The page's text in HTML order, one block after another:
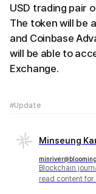
USD trading pair
The token will be
and Coinbase
will be able to
Exchange.
#Update
Minseung
Blockchain
read content for